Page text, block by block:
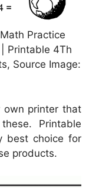
Practice
Printable 4Th
Source Image:
own printer that
Printable
best choice for
products.